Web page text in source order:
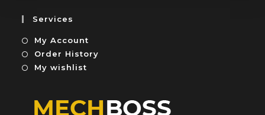
o
f
5
Services
My Account
Order History
My wishlist